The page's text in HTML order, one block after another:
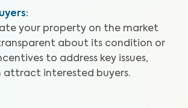
:
your property on the market
about its condition or
to address key issues,
attract interested buyers.